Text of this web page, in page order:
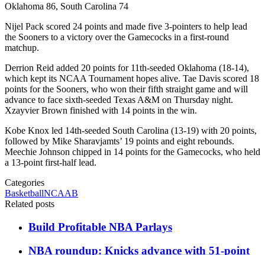
Oklahoma 86, South Carolina 74
Nijel Pack scored 24 points and made five 3-pointers to help lead
the Sooners to a victory over the Gamecocks in a first-round
matchup.
Derrion Reid added 20 points for 11th-seeded Oklahoma (18-14),
which kept its NCAA Tournament hopes alive. Tae Davis scored 18
points for the Sooners, who won their fifth straight game and will
advance to face sixth-seeded Texas A&M on Thursday night.
Xzayvier Brown finished with 14 points in the win.
Kobe Knox led 14th-seeded South Carolina (13-19) with 20 points,
followed by Mike Sharavjamts’ 19 points and eight rebounds.
Meechie Johnson chipped in 14 points for the Gamecocks, who held
a 13-point first-half lead.
Categories
BasketballNCAAB
Related posts
Build Profitable NBA Parlays
NBA roundup: Knicks advance with 51-point